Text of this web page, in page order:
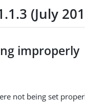
(July
improperly
not being set